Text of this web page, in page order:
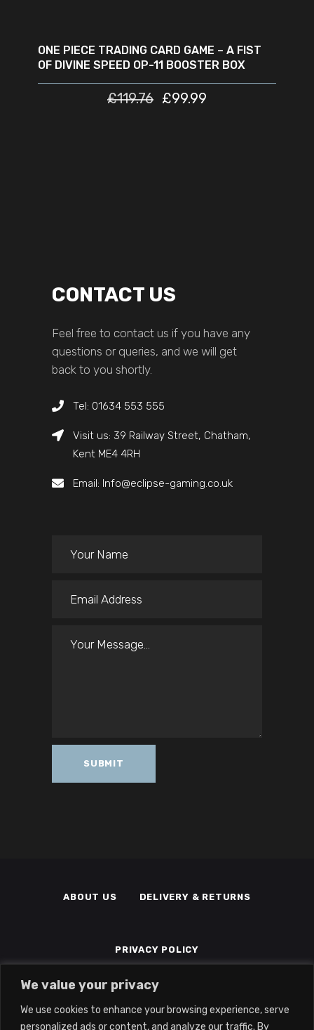
We value your privacy
We use cookies to enhance your browsing experience, serve
personalized ads or content, and analyze our traffic. By
ONE PIECE TRADING CARD GAME – A FIST
OF DIVINE SPEED OP-11 BOOSTER BOX
£119.76 £99.99
CONTACT US
Feel free to contact us if you have any
questions or queries, and we will get
back to you shortly.
Tel: 01634 553 555
Visit us: 39 Railway Street, Chatham,
Kent ME4 4RH
Email: Info@eclipse-gaming.co.uk
ABOUT US DELIVERY & RETURNS
PRIVACY POLICY